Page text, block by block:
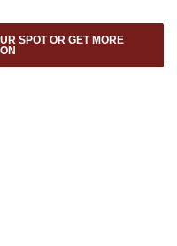
SPOT OR GET MORE